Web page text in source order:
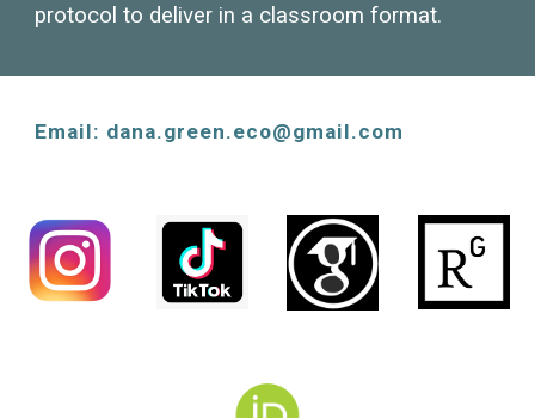
protocol to deliver in a classroom format.
Email: dana.green.eco@gmail.com